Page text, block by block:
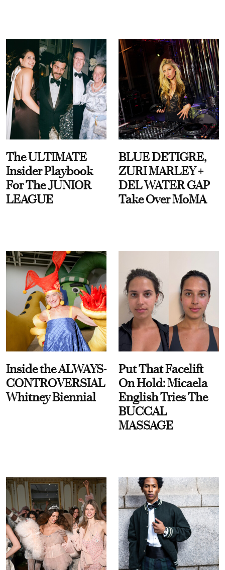
The ULTIMATE
Insider Playbook
For The JUNIOR
LEAGUE
BLUE DETIGRE,
ZURI MARLEY +
DEL WATER GAP
Take Over MoMA
Inside the ALWAYS-
CONTROVERSIAL
Whitney Biennial
Put That Facelift
On Hold: Micaela
English Tries The
BUCCAL
MASSAGE